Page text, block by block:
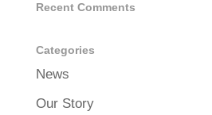
Recent Comments
Categories
News
Our Story